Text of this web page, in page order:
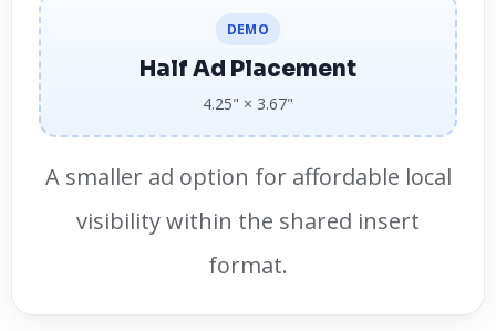
DEMO
Half Ad Placement
4.25" × 3.67"
A smaller ad option for affordable local
visibility within the shared insert
format.